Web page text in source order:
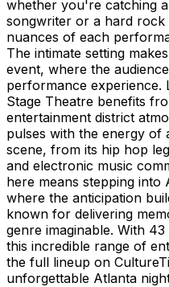
whether you're catching
songwriter or a hard rock
nuances of each
The intimate setting
event, where the
performance experience.
Stage Theatre benefits
entertainment district
pulses with the energy of
scene, from its hip hop
and electronic music
here means stepping
where the anticipation
known for delivering
genre imaginable. With
this incredible range of
the full lineup on
unforgettable Atlanta